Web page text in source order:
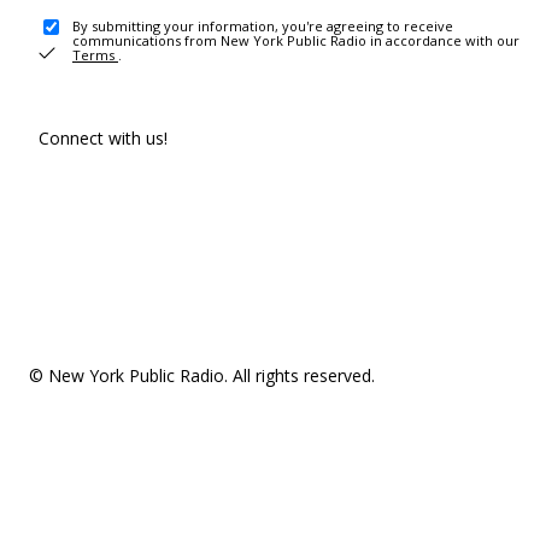
By submitting your information, you're agreeing to receive
communications from New York Public Radio in accordance with our
Terms .
Connect with us!
© New York Public Radio. All rights reserved.